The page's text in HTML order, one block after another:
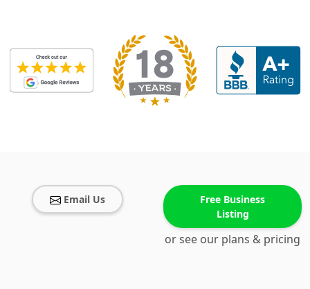
Email Us
Free Business
Listing
or see our plans & pricing